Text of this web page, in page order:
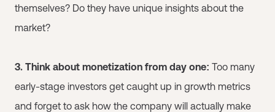
themselves? Do they have unique insights about the
market?
3. Think about monetization from day one: Too many
early-stage investors get caught up in growth metrics
and forget to ask how the company will actually make